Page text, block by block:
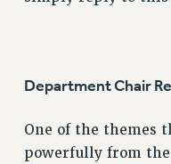
ISSUES
REINSTATE
Department Chair
One of the themes
powerfully from the